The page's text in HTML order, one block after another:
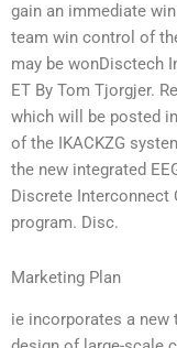
gain an immediate
team win control of
may be wonDisctech
ET By Tom Tjorgjer.
which will be posted
of the IKACKZG
the new integrated
Discrete Interconnect
program. Disc.
Marketing Plan
ie incorporates a